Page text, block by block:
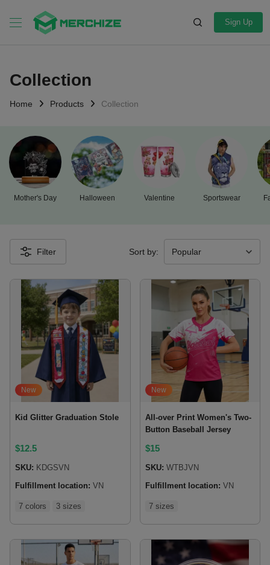
Sign Up
Collection
Home Products Collection
Mother's Day Halloween Valentine Sportswear
Filter Sort by:
New
Kid Glitter Graduation Stole
$12.5
SKU: KDGSVN
Fulfillment location: VN
7 colors 3 sizes
New
All-over Print Women's Two-
Button Baseball Jersey
$15
SKU: WTBJVN
Fulfillment location: VN
7 sizes